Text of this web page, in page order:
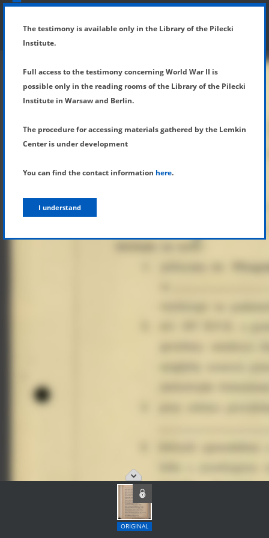
SHOW MENU
ORIGINAL
The testimony is available only in the Library of the Pilecki
Institute.
Full access to the testimony concerning World War II is
possible only in the reading rooms of the Library of the Pilecki
Institute in Warsaw and Berlin.
The procedure for accessing materials gathered by the Lemkin
Center is under development
You can find the contact information here.
I understand